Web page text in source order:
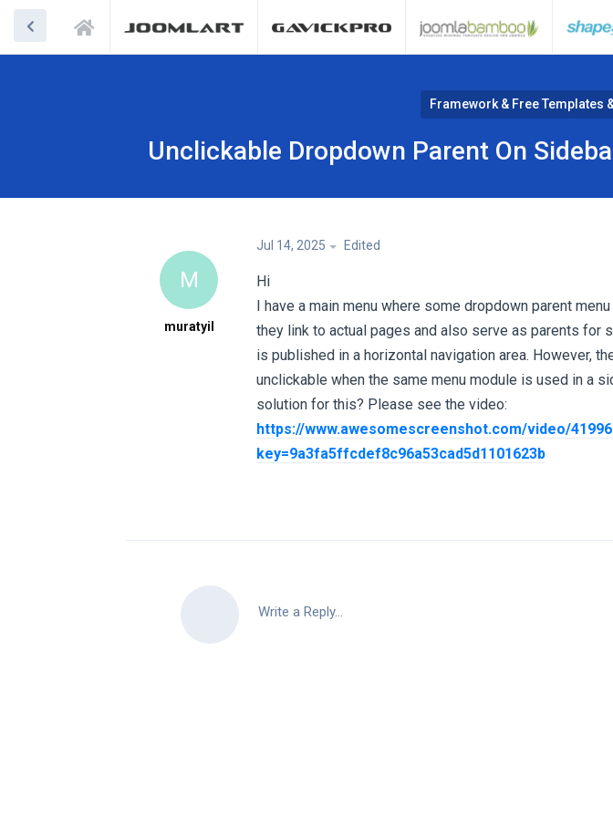
Framework & Free Templates
Unclickable Dropdown Parent On
M
muratyil
Jul 14, 2025 Edited
Hi
I have a main menu where some dropdown parent
they link to actual pages and also serve as parents for
is published in a horizontal navigation area. However,
unclickable when the same menu module is used in a
solution for this? Please see the video:
https://www.awesomescreenshot.com/video/
key=9a3fa5ffcdef8c96a53cad5d1101623b
Write a Reply...